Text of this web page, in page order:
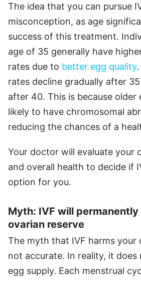
The idea that you can pursue
misconception, as age
success of this treatment.
age of 35 generally have
rates due to better egg quality.
rates decline gradually after
after 40. This is because older
likely to have chromosomal
reducing the chances of a
Your doctor will evaluate your
and overall health to decide if
option for you.
Myth: IVF will
ovarian reserve
The myth that IVF harms your
not accurate. In reality, it
egg supply. Each menstrual